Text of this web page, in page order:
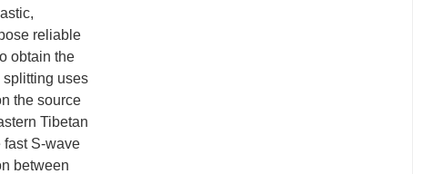
reliable
obtain the
splitting uses
the source
Tibetan
fast S-wave
between